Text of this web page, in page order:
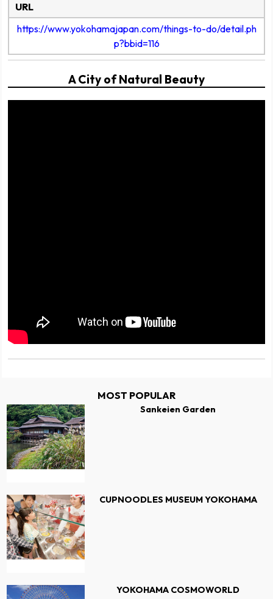
URL
https://www.yokohamajapan.com/things-to-do/detail.ph
p?bbid=116
A City of Natural Beauty
MOST POPULAR
Sankeien Garden
CUPNOODLES MUSEUM YOKOHAMA
YOKOHAMA COSMOWORLD